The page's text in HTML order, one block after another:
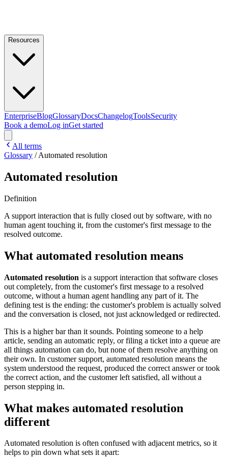
Resources
EnterpriseBlogGlossaryDocsChangelogToolsSecurity
Book a demoLog inGet started
All terms
Glossary /Automated resolution
Automated resolution
Definition
A support interaction that is fully closed out by software, with no
human agent touching it, from the customer's first message to the
resolved outcome.
What automated resolution means
Automated resolution is a support interaction that software closes
out completely, from the customer's first message to a resolved
outcome, without a human agent handling any part of it. The
defining test is the ending: the customer's problem is actually solved
and the conversation is closed, not just acknowledged or redirected.
This is a higher bar than it sounds. Pointing someone to a help
article, sending an automatic reply, or filing a ticket into a queue are
all things automation can do, but none of them resolve anything on
their own. In customer support, automated resolution means the
system understood the request, produced the correct answer or took
the correct action, and the customer left satisfied, all without a
person stepping in.
What makes automated resolution
different
Automated resolution is often confused with adjacent metrics, so it
helps to pin down what sets it apart: